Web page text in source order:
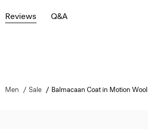
Reviews Q&A
Men Sale Balmacaan Coat in Motion Wool